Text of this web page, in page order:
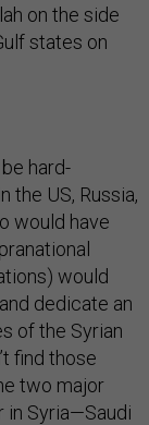
on the side
states on
hard-
the US, Russia,
would have
would
dedicate an
of the Syrian
find those
two major
in Syria—Saudi